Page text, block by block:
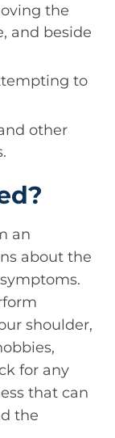
the
and beside
to
other
an
about the
shoulder,
for any
that can
the